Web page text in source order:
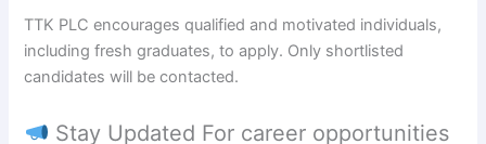
TTK PLC encourages qualified and motivated individuals,
including fresh graduates, to apply. Only shortlisted
candidates will be contacted.
Stay Updated For career opportunities